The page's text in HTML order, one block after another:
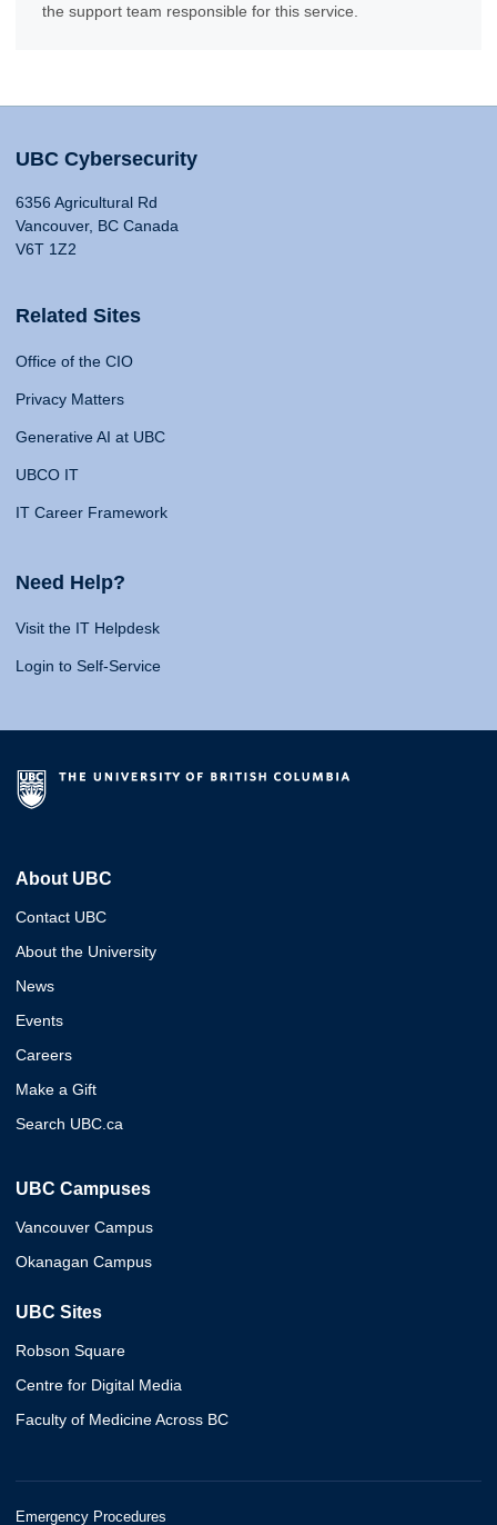
the support team responsible for this service.
UBC Cybersecurity
6356 Agricultural Rd
Vancouver, BC Canada
V6T 1Z2
Related Sites
Office of the CIO
Privacy Matters
Generative AI at UBC
UBCO IT
IT Career Framework
Need Help?
Visit the IT Helpdesk
Login to Self-Service
About UBC
Contact UBC
About the University
News
Events
Careers
Make a Gift
Search UBC.ca
UBC Campuses
Vancouver Campus
Okanagan Campus
UBC Sites
Robson Square
Centre for Digital Media
Faculty of Medicine Across BC
Emergency Procedures